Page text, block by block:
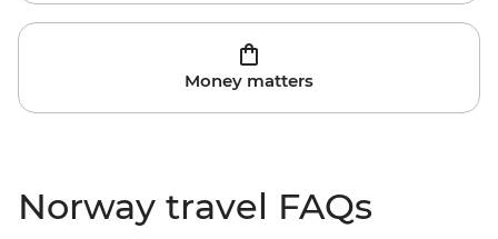
Money matters
Norway travel FAQs